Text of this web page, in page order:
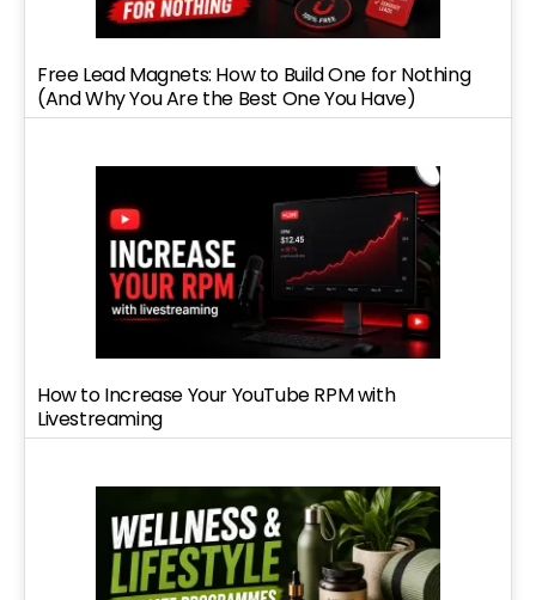
Free Lead Magnets: How to Build One for Nothing
(And Why You Are the Best One You Have)
How to Increase Your YouTube RPM with
Livestreaming